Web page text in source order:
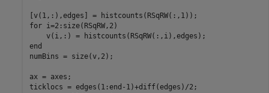
for i=2:size(RSqRW,2)
end
numBins = size(v,2);
ax = axes;
ticklocs = edges(1:end-1)+diff(edges)/2;